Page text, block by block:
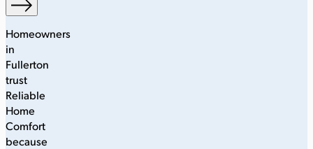
Homeowners
in
Fullerton
trust
Reliable
Home
Comfort
because